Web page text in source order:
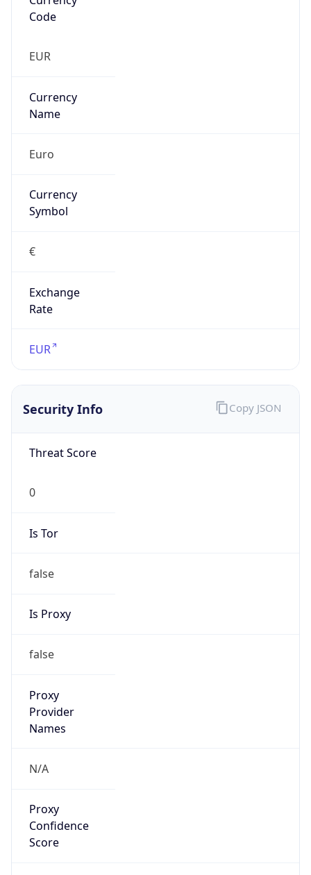
Code
EUR
Currency
Name
Euro
Currency
Symbol
€
Exchange
Rate
EUR
Security Info
Threat Score
0
Is Tor
false
Is Proxy
false
Proxy
Provider
Names
N/A
Proxy
Confidence
Score
Copy JSON